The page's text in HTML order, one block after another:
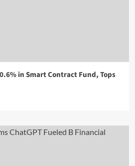
in Smart Contract Fund, Tops